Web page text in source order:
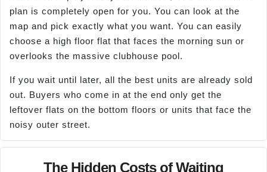
plan is completely open for you. You can look at the
map and pick exactly what you want. You can easily
choose a high floor flat that faces the morning sun or
overlooks the massive clubhouse pool.
If you wait until later, all the best units are already sold
out. Buyers who come in at the end only get the
leftover flats on the bottom floors or units that face the
noisy outer street.
The Hidden Costs of Waiting